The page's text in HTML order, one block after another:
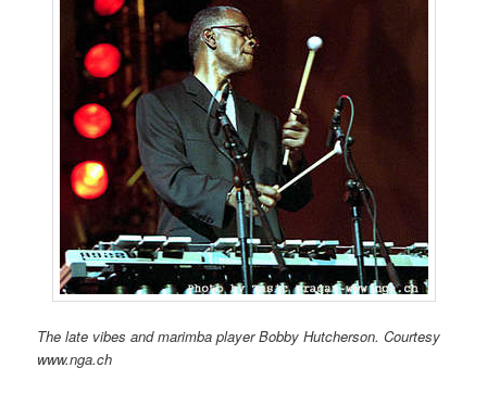
The late vibes and marimba player Bobby Hutcherson. Courtesy
www.nga.ch